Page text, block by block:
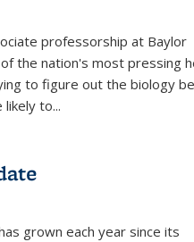
professorship at Baylor
the nation's most pressing
to figure out the biology
to...
grown each year since its